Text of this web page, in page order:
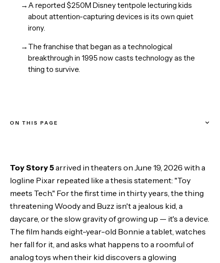
→ A reported $250M Disney tentpole lecturing kids
about attention-capturing devices is its own quiet
irony.
→ The franchise that began as a technological
breakthrough in 1995 now casts technology as the
thing to survive.
ON THIS PAGE
What the movie does with technology
The villain it refused to name
The economics it leaves offscreen
Where it actually lands a punch
Toy Story 5arrived in theaters on June 19, 2026 with a
logline Pixar repeated like a thesis statement: "Toy
meets Tech." For the first time in thirty years, the thing
threatening Woody and Buzz isn't a jealous kid, a
daycare, or the slow gravity of growing up — it's a device.
The film hands eight-year-old Bonnie a tablet, watches
her fall for it, and asks what happens to a roomful of
analog toys when their kid discovers a glowing